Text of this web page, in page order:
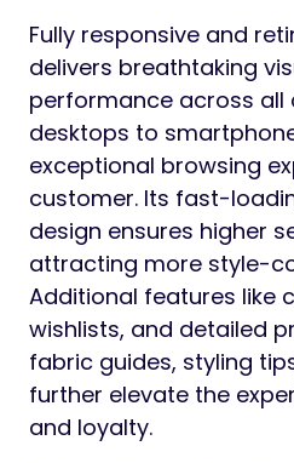
Fully responsive and
delivers breathtaking
performance across all
desktops to
exceptional browsing
customer. Its fast-
design ensures higher
attracting more style-
Additional features like
wishlists, and detailed
fabric guides, styling
further elevate the
and loyalty.